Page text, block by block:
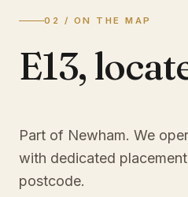
02 / ON THE MAP
E13,
Part of Newham. We
with dedicated
postcode.